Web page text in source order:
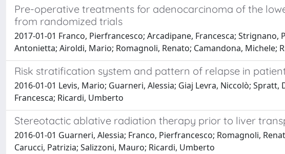
Pre-operative treatments for adenocarcinoma of the
from randomized trials
2017-01-01 Franco, Pierfrancesco; Arcadipane, Francesca;
Antonietta; Airoldi, Mario; Romagnoli, Renato; Camandona, Michele;
Risk stratification system and pattern of relapse in
2016-01-01 Levis, Mario; Guarneri, Alessia; Giaj Levra, Niccolò;
Francesca; Ricardi, Umberto
Stereotactic ablative radiation therapy prior to liver
2016-01-01 Guarneri, Alessia; Franco, Pierfrancesco; Romagnoli,
Carucci, Patrizia; Salizzoni, Mauro; Ricardi, Umberto